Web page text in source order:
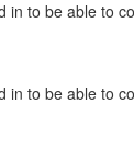
in to be able to
in to be able to